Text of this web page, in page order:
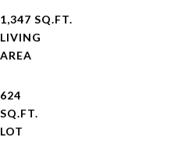
1,347 SQ.FT.
LIVING
624
SQ.FT.